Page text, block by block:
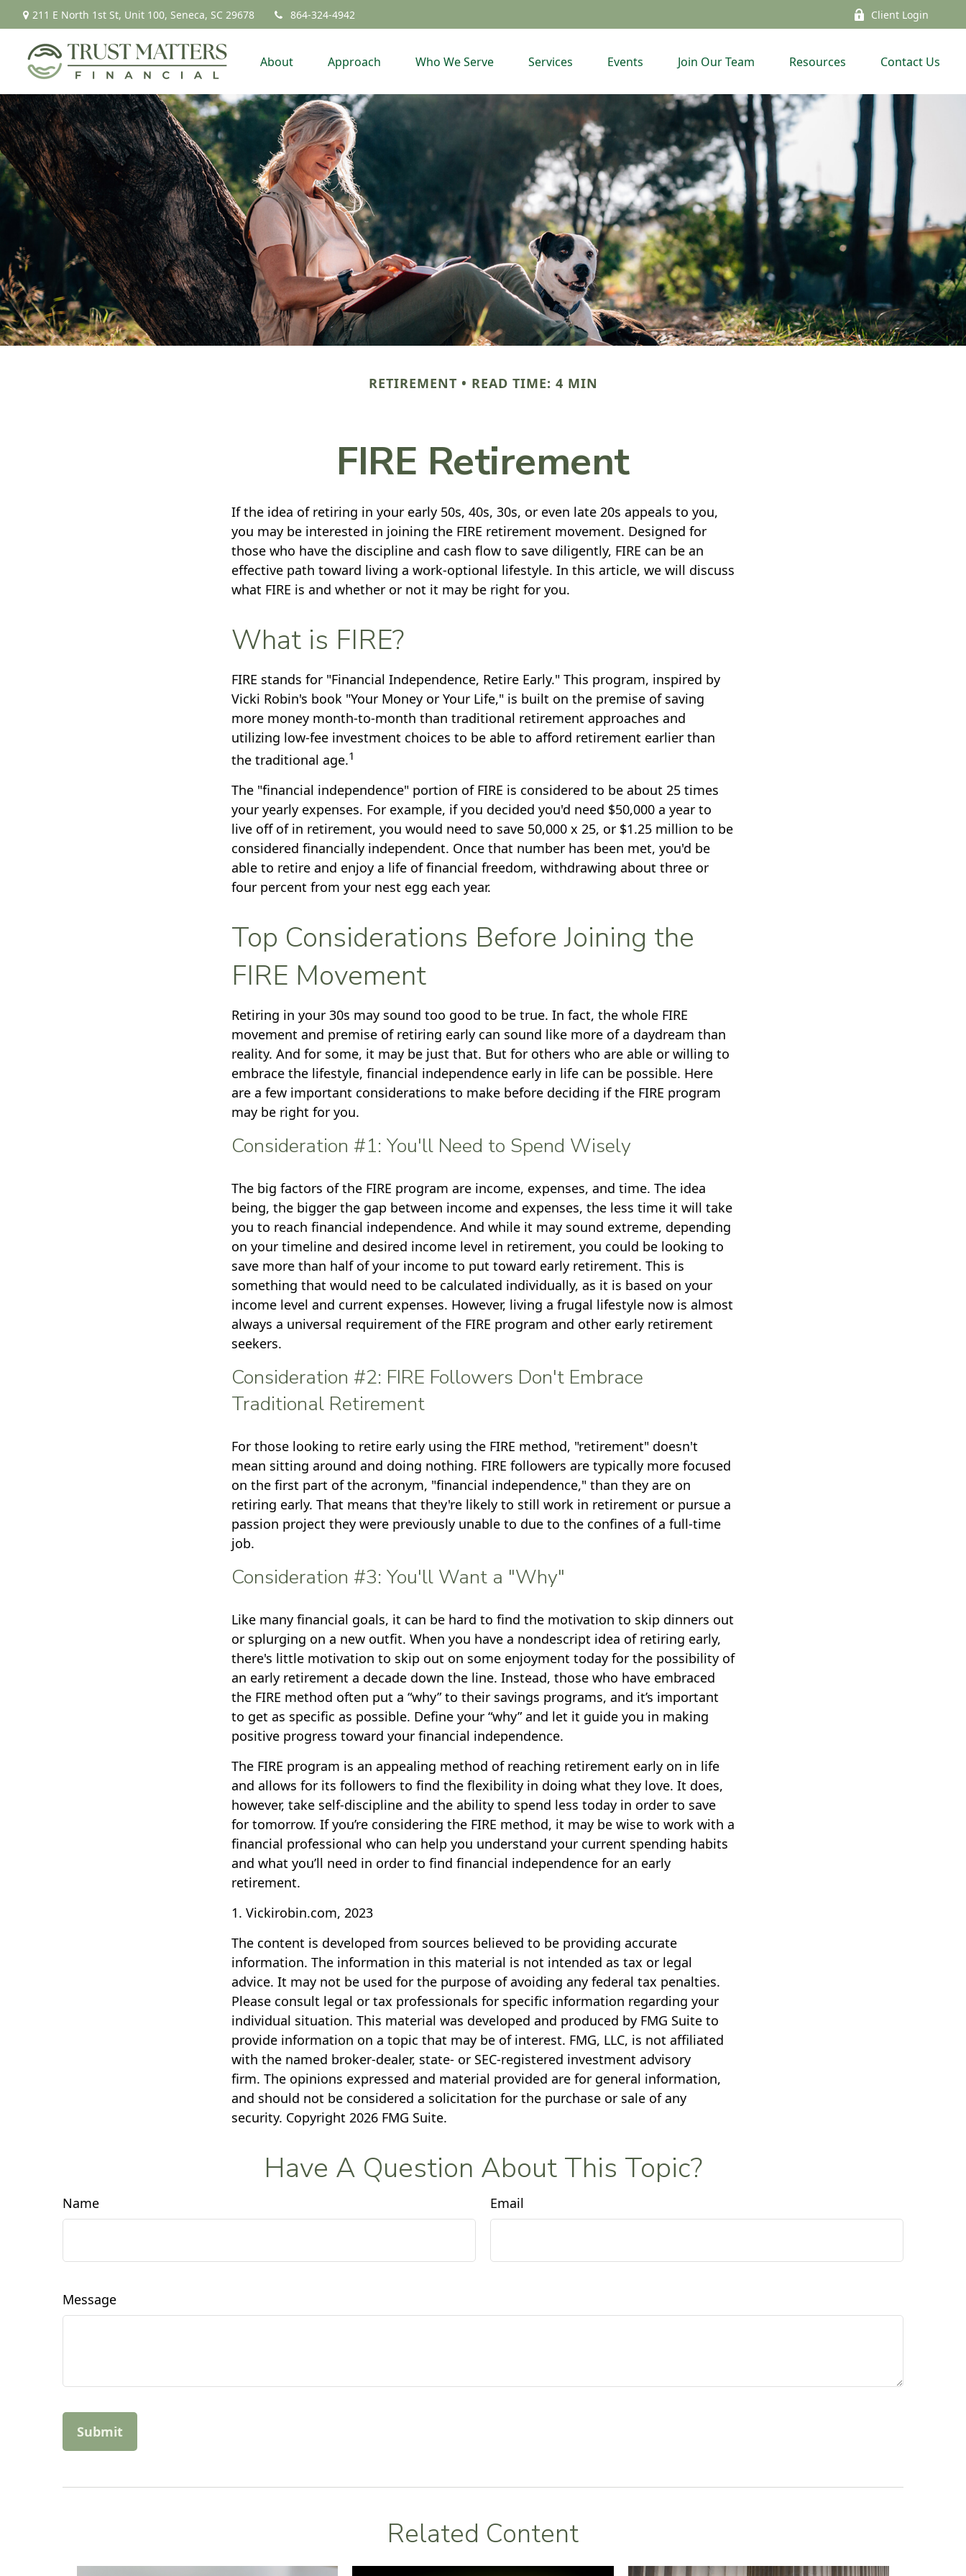
211 E North 1st St, Unit 100, Seneca, SC 29678 864-324-4942 Client Login
About Approach Who We Serve Services Events Join Our Team Resources Contact Us
RETIREMENT READ TIME: 4 MIN
FIRE Retirement
If the idea of retiring in your early 50s, 40s, 30s, or even late 20s appeals to you,
you may be interested in joining the FIRE retirement movement. Designed for
those who have the discipline and cash flow to save diligently, FIRE can be an
effective path toward living a work-optional lifestyle. In this article, we will discuss
what FIRE is and whether or not it may be right for you.
What is FIRE?
FIRE stands for "Financial Independence, Retire Early." This program, inspired by
Vicki Robin's book "Your Money or Your Life," is built on the premise of saving
more money month-to-month than traditional retirement approaches and
utilizing low-fee investment choices to be able to afford retirement earlier than
the traditional age.1
The "financial independence" portion of FIRE is considered to be about 25 times
your yearly expenses. For example, if you decided you'd need $50,000 a year to
live off of in retirement, you would need to save 50,000 x 25, or $1.25 million to be
considered financially independent. Once that number has been met, you'd be
able to retire and enjoy a life of financial freedom, withdrawing about three or
four percent from your nest egg each year.
Top Considerations Before Joining the
FIRE Movement
Retiring in your 30s may sound too good to be true. In fact, the whole FIRE
movement and premise of retiring early can sound like more of a daydream than
reality. And for some, it may be just that. But for others who are able or willing to
embrace the lifestyle, financial independence early in life can be possible. Here
are a few important considerations to make before deciding if the FIRE program
may be right for you.
Consideration #1: You'll Need to Spend Wisely
The big factors of the FIRE program are income, expenses, and time. The idea
being, the bigger the gap between income and expenses, the less time it will take
you to reach financial independence. And while it may sound extreme, depending
on your timeline and desired income level in retirement, you could be looking to
save more than half of your income to put toward early retirement. This is
something that would need to be calculated individually, as it is based on your
income level and current expenses. However, living a frugal lifestyle now is almost
always a universal requirement of the FIRE program and other early retirement
seekers.
Consideration #2: FIRE Followers Don't Embrace
Traditional Retirement
For those looking to retire early using the FIRE method, "retirement" doesn't
mean sitting around and doing nothing. FIRE followers are typically more focused
on the first part of the acronym, "financial independence," than they are on
retiring early. That means that they're likely to still work in retirement or pursue a
passion project they were previously unable to due to the confines of a full-time
job.
Consideration #3: You'll Want a "Why"
Like many financial goals, it can be hard to find the motivation to skip dinners out
or splurging on a new outfit. When you have a nondescript idea of retiring early,
there's little motivation to skip out on some enjoyment today for the possibility of
an early retirement a decade down the line. Instead, those who have embraced
the FIRE method often put a “why” to their savings programs, and it’s important
to get as specific as possible. Define your “why” and let it guide you in making
positive progress toward your financial independence.
The FIRE program is an appealing method of reaching retirement early on in life
and allows for its followers to find the flexibility in doing what they love. It does,
however, take self-discipline and the ability to spend less today in order to save
for tomorrow. If you’re considering the FIRE method, it may be wise to work with a
financial professional who can help you understand your current spending habits
and what you’ll need in order to find financial independence for an early
retirement.
1. Vickirobin.com, 2023
The content is developed from sources believed to be providing accurate
information. The information in this material is not intended as tax or legal
advice. It may not be used for the purpose of avoiding any federal tax penalties.
Please consult legal or tax professionals for specific information regarding your
individual situation. This material was developed and produced by FMG Suite to
provide information on a topic that may be of interest. FMG, LLC, is not affiliated
with the named broker-dealer, state- or SEC-registered investment advisory
firm. The opinions expressed and material provided are for general information,
and should not be considered a solicitation for the purchase or sale of any
security. Copyright 2026 FMG Suite.
Have A Question About This Topic?
Name Email
Message
Related Content